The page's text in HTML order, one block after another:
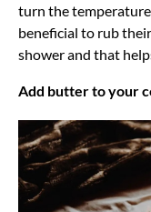
turn the
beneficial to rub
shower and that
Add butter to your